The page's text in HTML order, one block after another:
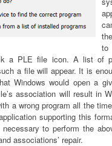
a PLE file icon. A list of
a file will appear. It is
Windows would open a
association will result in
a wrong program all the
supporting this
to perform the
associations’ repair.